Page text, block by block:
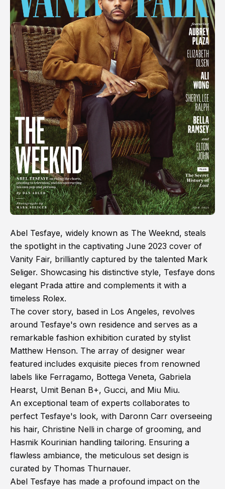
Abel Tesfaye, widely known as The Weeknd, steals
the spotlight in the captivating June 2023 cover of
Vanity Fair, brilliantly captured by the talented Mark
Seliger. Showcasing his distinctive style, Tesfaye dons
elegant Prada attire and complements it with a
timeless Rolex.
The cover story, based in Los Angeles, revolves
around Tesfaye's own residence and serves as a
remarkable fashion exhibition curated by stylist
Matthew Henson. The array of designer wear
featured includes exquisite pieces from renowned
labels like Ferragamo, Bottega Veneta, Gabriela
Hearst, Umit Benan B+, Gucci, and Miu Miu.
An exceptional team of experts collaborates to
perfect Tesfaye's look, with Daronn Carr overseeing
his hair, Christine Nelli in charge of grooming, and
Hasmik Kourinian handling tailoring. Ensuring a
flawless ambiance, the meticulous set design is
curated by Thomas Thurnauer.
Abel Tesfaye has made a profound impact on the